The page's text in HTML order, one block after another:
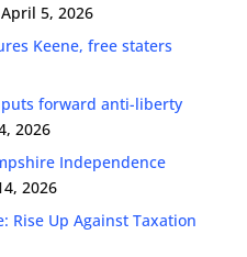
April 5, 2026
Keene, free staters
forward anti-liberty
2026
Independence
2026
Rise Up Against Taxation